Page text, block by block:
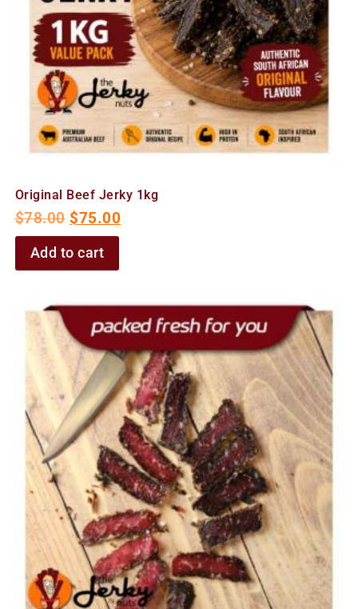
Original Beef Jerky 1kg
$78.00 $75.00
Add to cart